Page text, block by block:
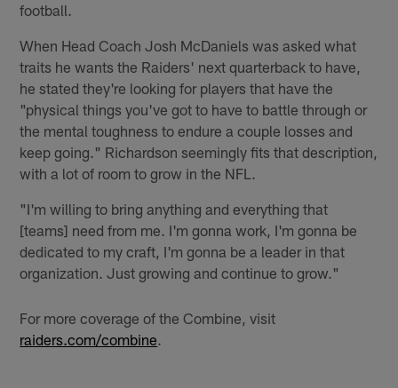
football.
When Head Coach Josh McDaniels was asked what
traits he wants the Raiders' next quarterback to have,
he stated they're looking for players that have the
"physical things you've got to have to battle through or
the mental toughness to endure a couple losses and
keep going." Richardson seemingly fits that description,
with a lot of room to grow in the NFL.
"I'm willing to bring anything and everything that
[teams] need from me. I'm gonna work, I'm gonna be
dedicated to my craft, I'm gonna be a leader in that
organization. Just growing and continue to grow."
For more coverage of the Combine, visit
raiders.com/combine